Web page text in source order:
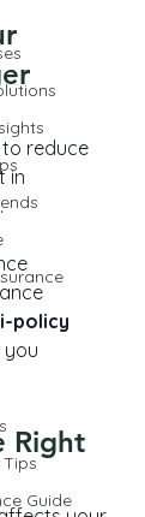
Guide
reduce
in
policy
Right